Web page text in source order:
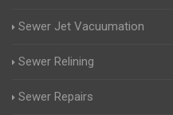
Sewer Jet Vacuumation
Sewer Relining
Sewer Repairs